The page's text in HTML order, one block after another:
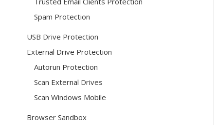
Spam Protection
USB Drive Protection
External Drive Protection
Autorun Protection
Scan External Drives
Scan Windows Mobile
Browser Sandbox